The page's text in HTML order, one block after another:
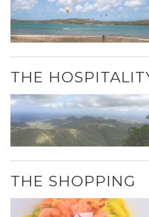
THE
THE SHOPPING